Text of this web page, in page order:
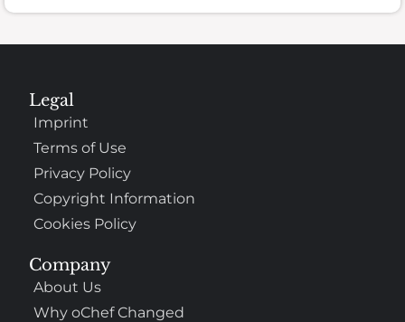
Company
About Us
Why oChef Changed
Legal
Imprint
Terms of Use
Privacy Policy
Copyright Information
Cookies Policy